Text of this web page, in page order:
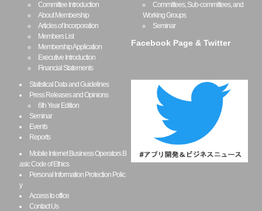
Committee Introduction
About Membership
Articles of Incorporation
Members List
Membership Application
Executive Introduction
Financial Statements
Statistical Data and Guidelines
Press Releases and Opinions
6th Year Edition
Seminar
Events
Reports
Mobile Internet Business Operators B
asic Code of Ethics
Personal Information Protection Polic
y
Access to office
Contact Us
Committees, Sub-committees, and
Working Groups
Seminar
Facebook Page & Twitter